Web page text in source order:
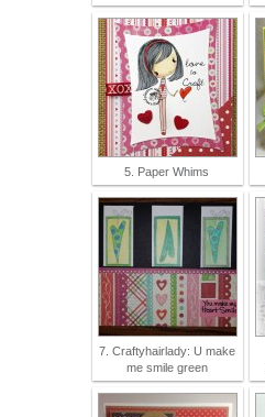
5. Paper Whims
7. Craftyhairlady: U make
me smile green